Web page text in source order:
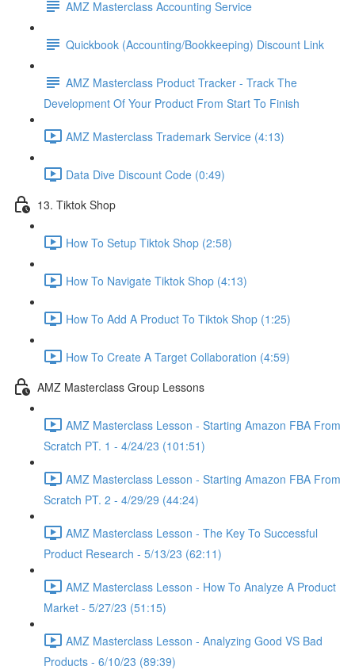
AMZ Masterclass Accounting Service
Quickbook (Accounting/Bookkeeping) Discount Link
AMZ Masterclass Product Tracker - Track The
Development Of Your Product From Start To Finish
AMZ Masterclass Trademark Service (4:13)
Data Dive Discount Code (0:49)
13. Tiktok Shop
How To Setup Tiktok Shop (2:58)
How To Navigate Tiktok Shop (4:13)
How To Add A Product To Tiktok Shop (1:25)
How To Create A Target Collaboration (4:59)
AMZ Masterclass Group Lessons
AMZ Masterclass Lesson - Starting Amazon FBA From
Scratch PT. 1 - 4/24/23 (101:51)
AMZ Masterclass Lesson - Starting Amazon FBA From
Scratch PT. 2 - 4/29/29 (44:24)
AMZ Masterclass Lesson - The Key To Successful
Product Research - 5/13/23 (62:11)
AMZ Masterclass Lesson - How To Analyze A Product
Market - 5/27/23 (51:15)
AMZ Masterclass Lesson - Analyzing Good VS Bad
Products - 6/10/23 (89:39)